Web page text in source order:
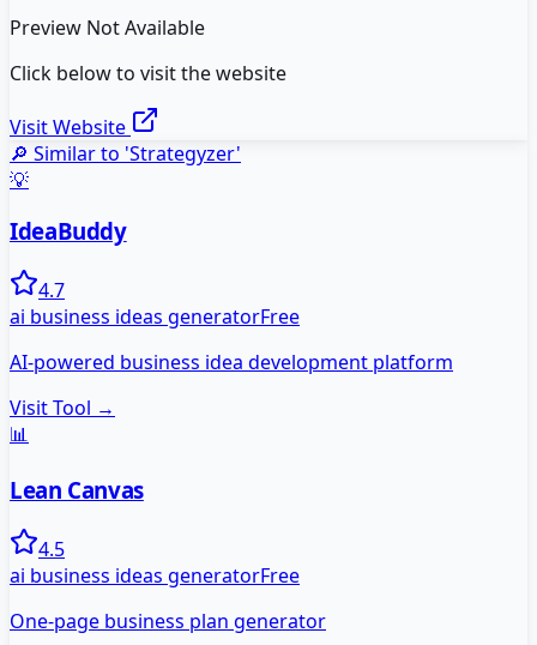
Preview Not Available
Click below to visit the website
Visit Website
🔎 Similar to 'Strategyzer'
💡
IdeaBuddy
4.7
ai business ideas generatorFree
AI-powered business idea development platform
Visit Tool →
📊
Lean Canvas
4.5
ai business ideas generatorFree
One-page business plan generator